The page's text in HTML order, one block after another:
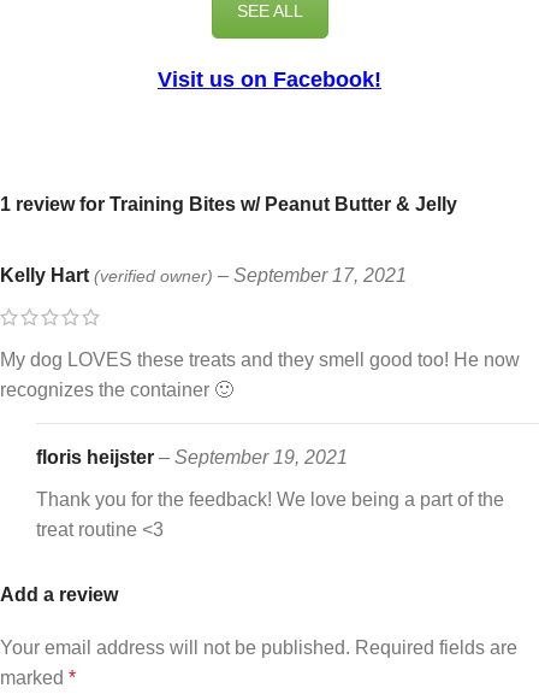
SEE ALL
Visit us on Facebook!
1 review for Training Bites w/ Peanut Butter & Jelly
Kelly Hart (verified owner) – September 17, 2021
My dog LOVES these treats and they smell good too! He now
recognizes the container 🙂
floris heijster – September 19, 2021
Thank you for the feedback! We love being a part of the
treat routine <3
Add a review
Your email address will not be published. Required fields are
marked *